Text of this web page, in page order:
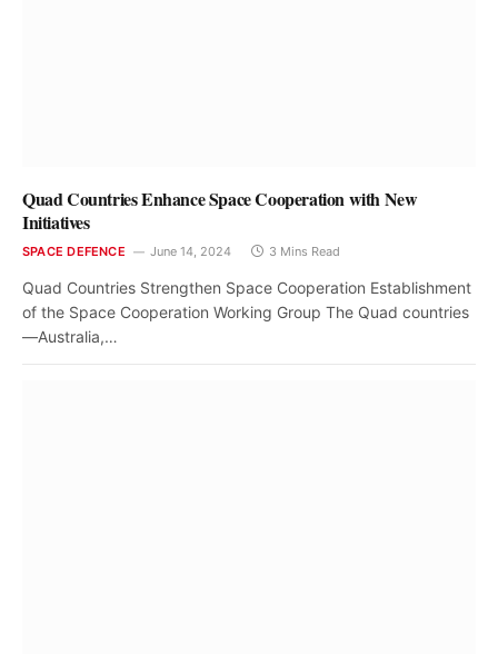
Quad Countries Enhance Space Cooperation with New
Initiatives
SPACE DEFENCE June 14, 2024 3 Mins Read
Quad Countries Strengthen Space Cooperation Establishment
of the Space Cooperation Working Group The Quad countries
—Australia,…